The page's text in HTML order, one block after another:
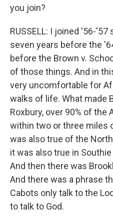
you join?
RUSSELL: I joined '56-
seven years before the
before the Brown v.
of those things. And in
very uncomfortable for
walks of life. What made
Roxbury, over 90% of the
within two or three miles
was also true of the
it was also true in
And then there was
And there was a phrase
Cabots only talk to the
to talk to God.